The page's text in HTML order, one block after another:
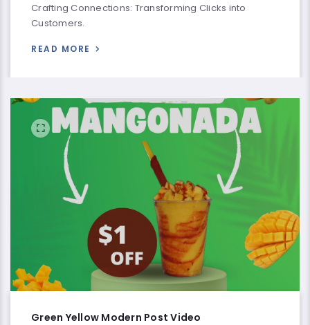
Crafting Connections: Transforming Clicks into
Customers.
READ MORE
Green Yellow Modern Post Video